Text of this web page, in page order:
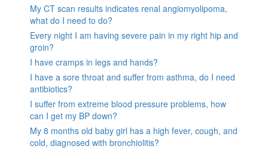
My CT scan results indicates renal angiomyolipoma,
what do I need to do?
Every night I am having severe pain in my right hip and
groin?
I have cramps in legs and hands?
I have a sore throat and suffer from asthma, do I need
antibiotics?
I suffer from extreme blood pressure problems, how
can I get my BP down?
My 8 months old baby girl has a high fever, cough, and
cold, diagnosed with bronchiolitis?